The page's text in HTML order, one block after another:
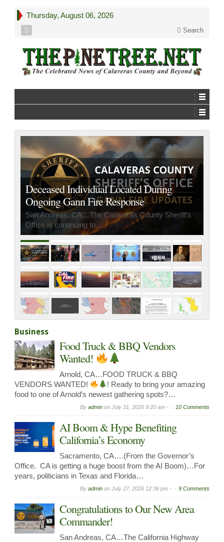
Thursday, August 06, 2026
Search
Governor Newsom Secures FEMA Grant
to Support Gann Fire Response
Sacramento, CA…Governor Newsom has secured a
Fire Management Assistance Grant…
Business
Food Truck & BBQ Vendors
Wanted!
Arnold, CA…FOOD TRUCK & BBQ
VENDORS WANTED!
! Ready to bring your amazing
food to one of Arnold’s newest gathering spots?…
By admin on July 31, 2026 9:20 am - 10 Comments
AI Boom & Hype Benefiting
California’s Economy
Sacramento, CA….(From the Governor’s
Office. CA is getting a huge boost from the AI Boom)…For
years, politicians in Texas and Florida…
By admin on July 27, 2026 12:36 pm - 9 Comments
Congratulations to Our New Area
Commander!
San Andreas, CA…The California Highway